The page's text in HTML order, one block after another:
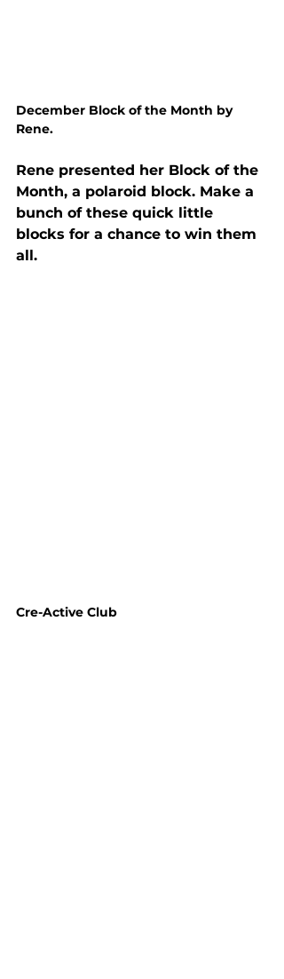
December Block of the Month by
Rene.
Rene presented her Block of the
Month, a polaroid block. Make a
bunch of these quick little
blocks for a chance to win them
all.
Cre-Active Club